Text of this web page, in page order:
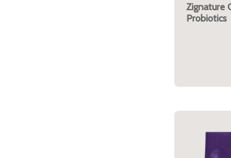
Zignature
Probiotics